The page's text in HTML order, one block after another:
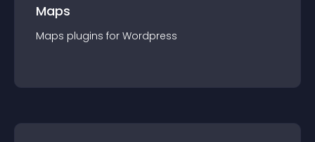
Maps
Maps plugins for Wordpress